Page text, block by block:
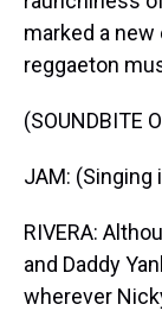
marked a
reggaeton
(SOUNDBITE
JAM: (Singing
RIVERA:
and Daddy
wherever